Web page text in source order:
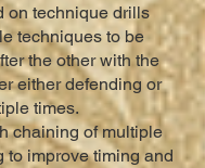
on technique drills
techniques to be
the other with the
either defending or
times.
chaining of multiple
to improve timing and